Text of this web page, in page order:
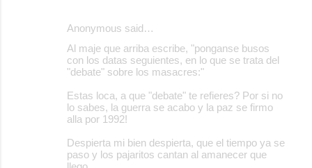
Anonymous said…
Al maje que arriba escribe, "ponganse busos
con los datas seguientes, en lo que se trata del
"debate" sobre los masacres:"
Estas loca, a que "debate" te refieres? Por si no
lo sabes, la guerra se acabo y la paz se firmo
alla por 1992!
Despierta mi bien despierta, que el tiempo ya se
paso y los pajaritos cantan al amanecer que